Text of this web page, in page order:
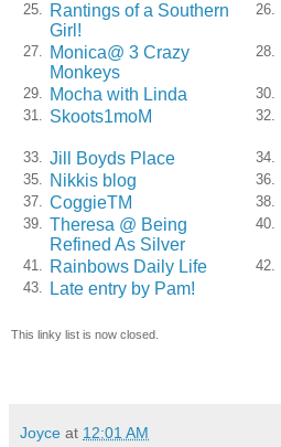
25.
Rantings of a Southern
Girl!
26.
27.
Monica@ 3 Crazy
Monkeys
28.
29. Mocha with Linda 30.
31. Skoots1moM 32.
33. Jill Boyds Place 34.
35. Nikkis blog 36.
37. CoggieTM 38.
39. Theresa @ Being
Refined As Silver
40.
41. Rainbows Daily Life 42.
43. Late entry by Pam!
This linky list is now closed.
Joyce at 12:01 AM